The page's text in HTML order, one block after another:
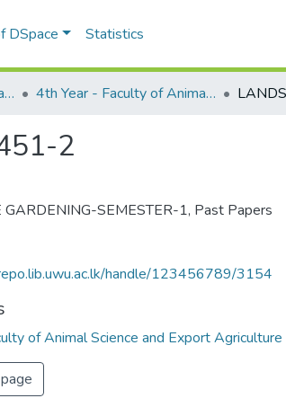
DSpace Statistics
Faculty of Animal Science and Export Agriculture 4th Year - Faculty of Animal Science and Export Agriculture
2
SEMESTER-1, Past Papers
handle/123456789/3154
of Animal Science and Export Agriculture